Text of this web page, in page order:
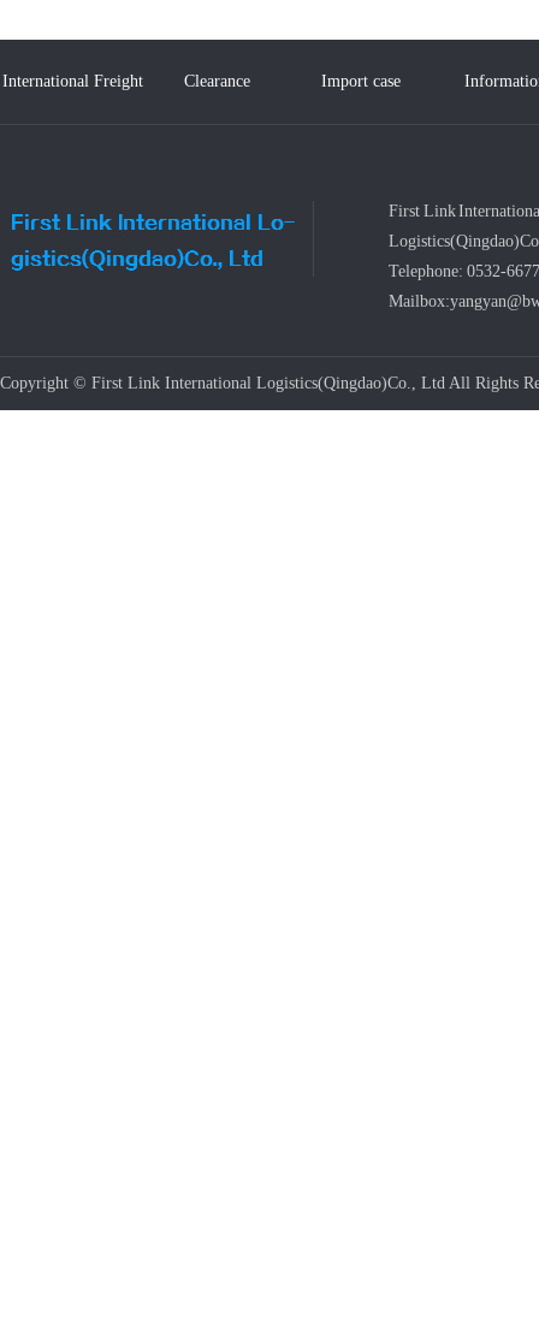
International Freight Clearance Import case
First Link
Telephone: 0532-
Copyright © First Link International Logistics(Qingdao)Co., Ltd All Rights